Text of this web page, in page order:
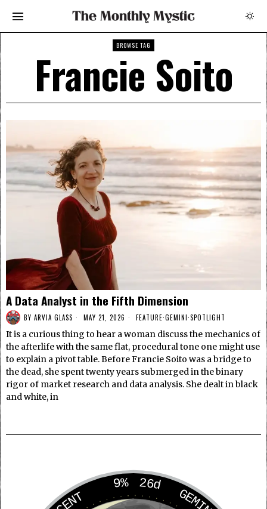
BROWSE TAG
Francie Soito
A Data Analyst in the Fifth Dimension
BY ARVIA GLASS MAY 21, 2026 FEATURE·GEMINI·SPOTLIGHT
It is a curious thing to hear a woman discuss the mechanics of
the afterlife with the same flat, procedural tone one might use
to explain a pivot table. Before Francie Soito was a bridge to
the dead, she spent twenty years submerged in the binary
rigor of market research and data analysis. She dealt in black
and white, in
9% 26d